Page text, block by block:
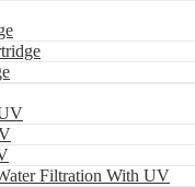
Filtration With UV